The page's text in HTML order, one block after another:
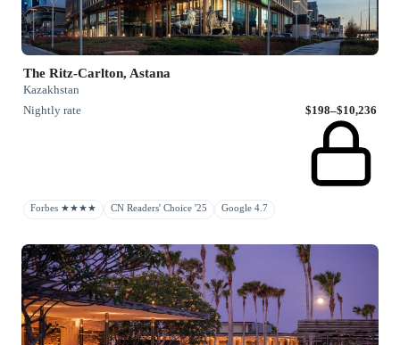
The Ritz-Carlton, Astana
Kazakhstan
Nightly rate
$198–$10,236
Forbes ★★★★ CN Readers' Choice '25 Google 4.7